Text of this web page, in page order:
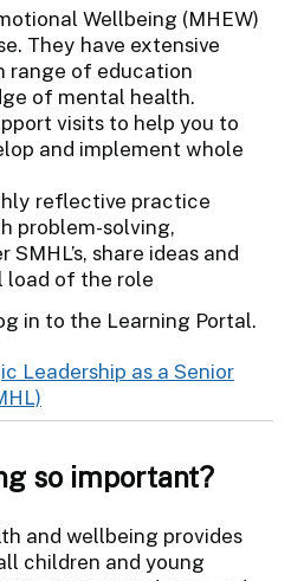
Wellbeing (MHEW)
They have extensive
range of education
of mental health.
visits to help you to
and implement whole
reflective practice
problem-solving,
share ideas and
load of the role
in to the Learning Portal.
Leadership as a Senior
so important?
and wellbeing provides
children and young